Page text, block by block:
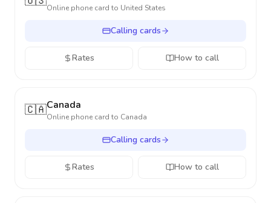
Online phone card to United States
Calling cards
Rates How to call
🇨🇦Canada
Online phone card to Canada
Calling cards
Rates How to call